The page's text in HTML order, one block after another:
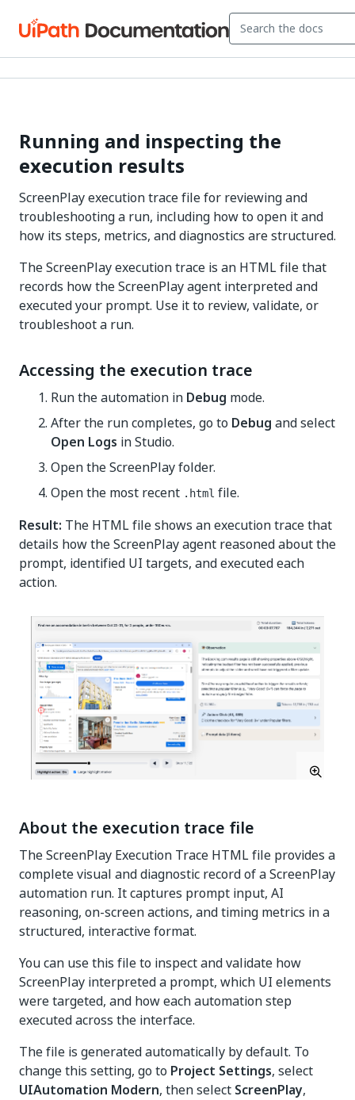
Running and inspecting the
execution results
ScreenPlay execution trace file for reviewing and
troubleshooting a run, including how to open it and
how its steps, metrics, and diagnostics are structured.
The ScreenPlay execution trace is an HTML file that
records how the ScreenPlay agent interpreted and
executed your prompt. Use it to review, validate, or
troubleshoot a run.
Accessing the execution trace
Run the automation in Debug mode.
After the run completes, go to Debug and select
Open Logs in Studio.
Open the ScreenPlay folder.
Open the most recent .html file.
Result: The HTML file shows an execution trace that
details how the ScreenPlay agent reasoned about the
prompt, identified UI targets, and executed each
action.
About the execution trace file
The ScreenPlay Execution Trace HTML file provides a
complete visual and diagnostic record of a ScreenPlay
automation run. It captures prompt input, AI
reasoning, on-screen actions, and timing metrics in a
structured, interactive format.
You can use this file to inspect and validate how
ScreenPlay interpreted a prompt, which UI elements
were targeted, and how each automation step
executed across the interface.
The file is generated automatically by default. To
change this setting, go to Project Settings, select
UIAutomation Modern, then select ScreenPlay,